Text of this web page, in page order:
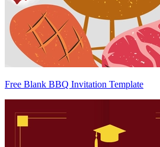
Free Blank BBQ Invitation Template